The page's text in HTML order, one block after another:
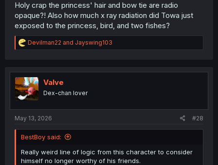
Holy crap the princess' hair and bow tie are radio
opaque?! Also how much x ray radiation did Towa just
exposed to the princess, bird, and two fishes?
R
e
t
i
o
n
Devilman22 and Jayswing103
Valve
Dex-chan lover
May 13, 2026 #28
BestBoy said:
Really weird line of logic from this character to consider
himself no longer worthy of his friends.